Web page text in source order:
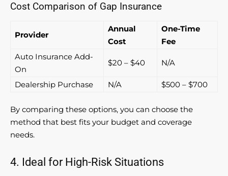
Cost Comparison of Gap Insurance
Provider
Annual
Cost
One-Time
Fee
Auto Insurance Add-
On
$20 – $40 N/A
Dealership Purchase N/A $500 – $700
By comparing these options, you can choose the
method that best fits your budget and coverage
needs.
4. Ideal for High-Risk Situations